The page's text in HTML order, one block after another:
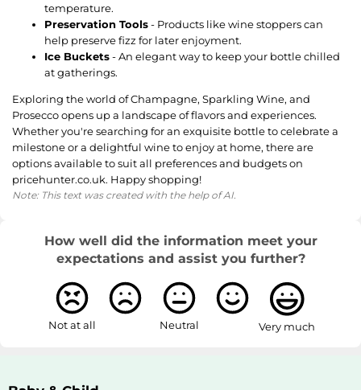
temperature.
Preservation Tools- Products like wine stoppers can
help preserve fizz for later enjoyment.
Ice Buckets- An elegant way to keep your bottle chilled
at gatherings.
Exploring the world of Champagne, Sparkling Wine, and
Prosecco opens up a landscape of flavors and experiences.
Whether you're searching for an exquisite bottle to celebrate a
milestone or a delightful wine to enjoy at home, there are
options available to suit all preferences and budgets on
pricehunter.co.uk. Happy shopping!
Note: This text was created with the help of AI.
How well did the information meet your
expectations and assist you further?
Not at all Neutral Very much